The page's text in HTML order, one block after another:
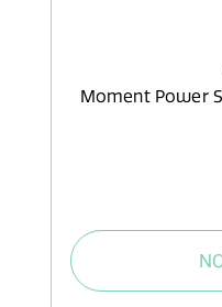
Moment Power